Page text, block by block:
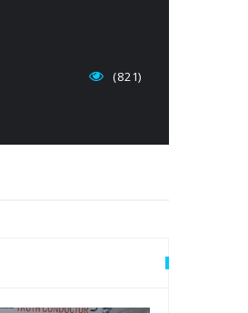
(821)